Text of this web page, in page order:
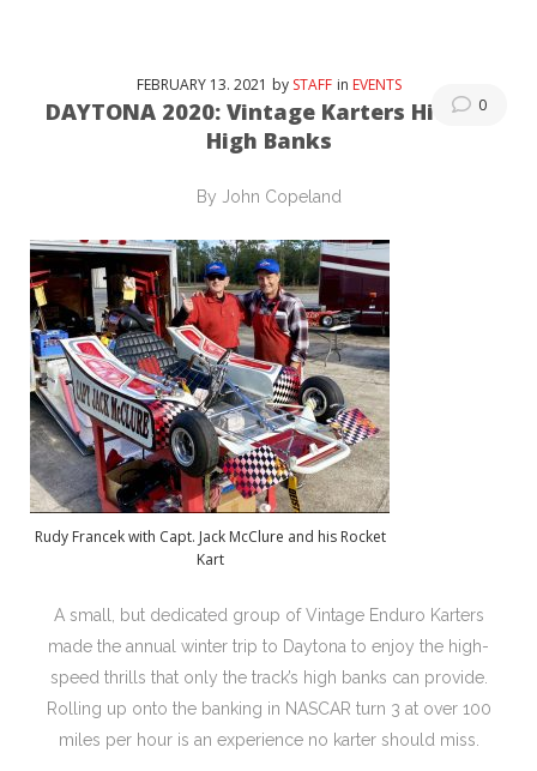
0
FEBRUARY13. 2021 by STAFF in EVENTS
DAYTONA 2020: Vintage Karters Hit The
High Banks
By John Copeland
Rudy Francek with Capt. Jack McClure and his Rocket
Kart
A small, but dedicated group of Vintage Enduro Karters
made the annual winter trip to Daytona to enjoy the high-
speed thrills that only the track’s high banks can provide.
Rolling up onto the banking in NASCAR turn 3 at over 100
miles per hour is an experience no karter should miss.